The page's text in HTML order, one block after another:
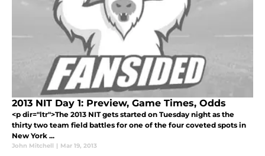
2013 NIT Day 1: Preview, Game Times, Odds
<p dir="ltr">The 2013 NIT gets started on Tuesday night as the
thirty two team field battles for one of the four coveted spots in
New York ...
John Mitchell | Mar 19, 2013